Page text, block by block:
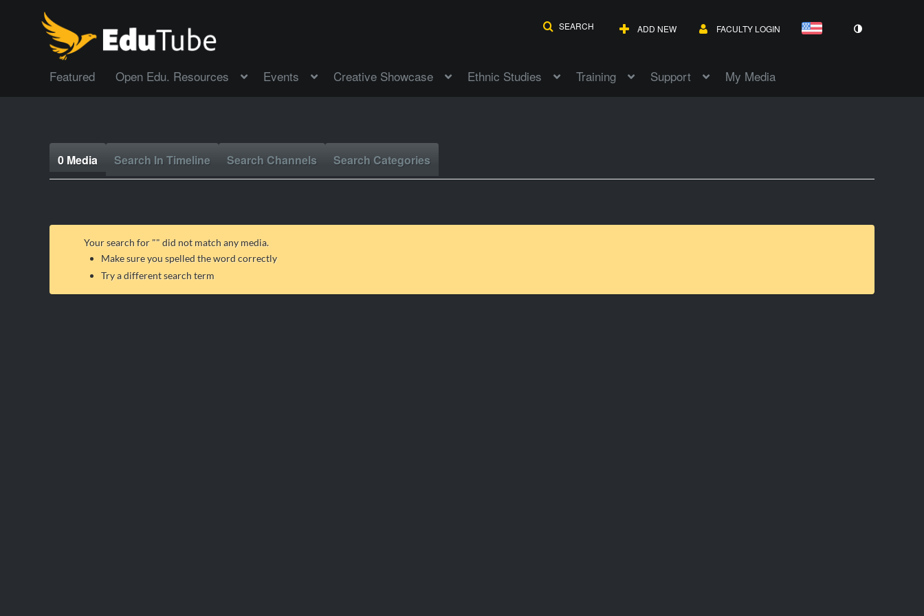
SEARCH ADD NEW FACULTY LOGIN
Featured Open Edu. Resources Events Creative Showcase Ethnic Studies Training Support My Media
0 Media Search In Timeline Search Channels Search Categories
Your search for "" did not match any media.
Make sure you spelled the word correctly
Try a different search term